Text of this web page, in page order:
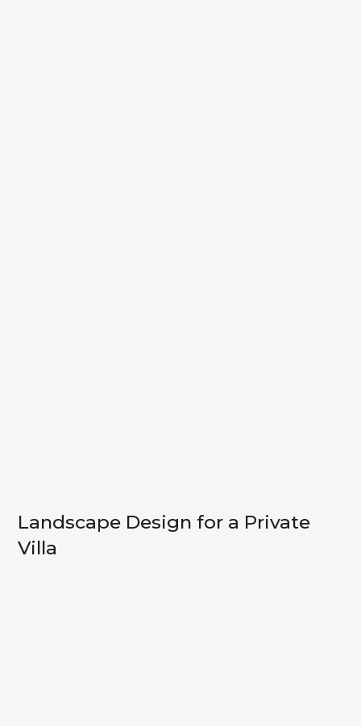
Landscape Design for a Private
Villa